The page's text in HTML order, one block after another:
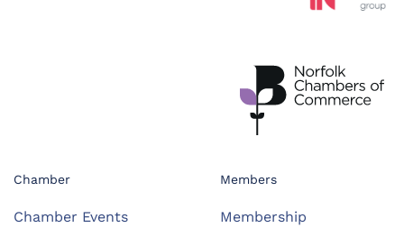
Chamber
Chamber Events
Members
Membership